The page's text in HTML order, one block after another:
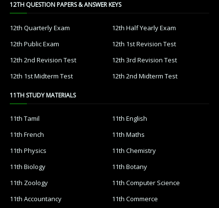
12TH QUESTION PAPERS & ANSWER KEYS
12th Quarterly Exam
12th Half Yearly Exam
12th Public Exam
12th 1st Revision Test
12th 2nd Revision Test
12th 3rd Revision Test
12th 1st Midterm Test
12th 2nd Midterm Test
11TH STUDY MATERIALS
11th Tamil
11th English
11th French
11th Maths
11th Physics
11th Chemistry
11th Biology
11th Botany
11th Zoology
11th Computer Science
11th Accountancy
11th Commerce